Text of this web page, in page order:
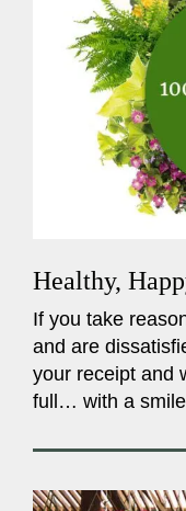
Healthy,
If you take
and are
your receipt and
full… with a